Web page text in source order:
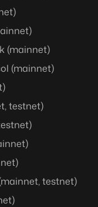
(mainnet)
(mainnet)
testnet)
testnet)